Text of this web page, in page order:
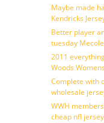
Maybe made
Kendricks
Better player
tuesday
2011
Woods
Complete with
wholesale
WWH
cheap nfl